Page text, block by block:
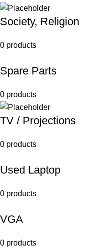
Society, Religion
0 products
Spare Parts
0 products
TV / Projections
0 products
Used Laptop
0 products
VGA
0 products